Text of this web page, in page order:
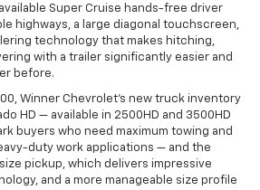
Super Cruise hands-free driver
highways, a large diagonal touchscreen,
technology that makes hitching,
with a trailer significantly easier and
before.
Winner Chevrolet's new truck inventory
HD — available in 2500HD and 3500HD
buyers who need maximum towing and
duty work applications — and the
pickup, which delivers impressive
and a more manageable size profile